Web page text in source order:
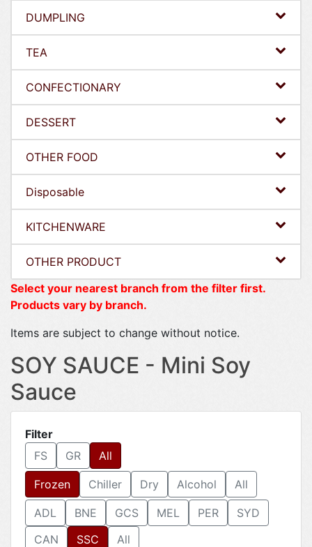
DUMPLING
TEA
CONFECTIONARY
DESSERT
OTHER FOOD
Disposable
KITCHENWARE
OTHER PRODUCT
Select your nearest branch from the filter first.
Products vary by branch.
Items are subject to change without notice.
SOY SAUCE - Mini Soy
Sauce
Filter
FS
GR All
Frozen Chiller Dry Alcohol All
ADL BNE GCS MEL PER
SYD
CAN
SSC All